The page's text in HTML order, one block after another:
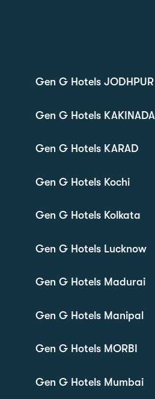
Gen G Hotels JODHPUR
Gen G Hotels KAKINADA
Gen G Hotels KARAD
Gen G Hotels Kochi
Gen G Hotels Kolkata
Gen G Hotels Lucknow
Gen G Hotels Madurai
Gen G Hotels Manipal
Gen G Hotels MORBI
Gen G Hotels Mumbai